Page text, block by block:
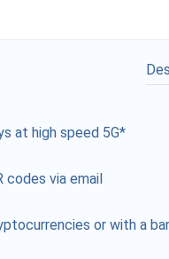
at high speed 5G*
codes via email
or with a